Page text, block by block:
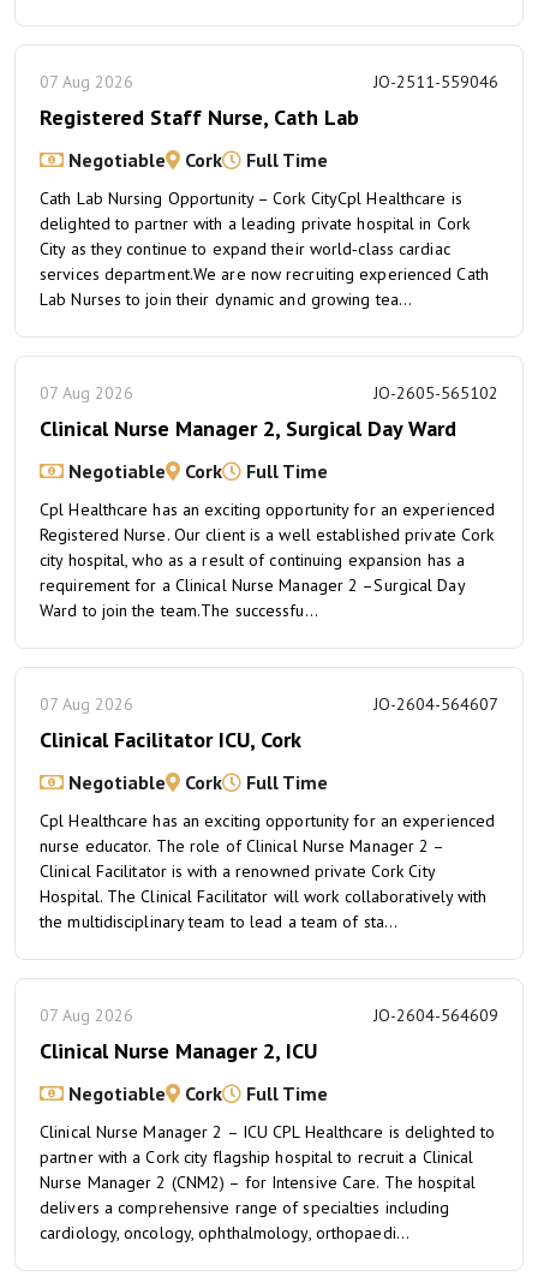
07 Aug 2026 JO-2511-559046
Registered Staff Nurse, Cath Lab
Negotiable Cork Full Time
Cath Lab Nursing Opportunity – Cork CityCpl Healthcare is
delighted to partner with a leading private hospital in Cork
City as they continue to expand their world‑class cardiac
services department.We are now recruiting experienced Cath
Lab Nurses to join their dynamic and growing tea...
07 Aug 2026 JO-2605-565102
Clinical Nurse Manager 2, Surgical Day Ward
Negotiable Cork Full Time
Cpl Healthcare has an exciting opportunity for an experienced
Registered Nurse. Our client is a well established private Cork
city hospital, who as a result of continuing expansion has a
requirement for a Clinical Nurse Manager 2 –Surgical Day
Ward to join the team.The successfu...
07 Aug 2026 JO-2604-564607
Clinical Facilitator ICU, Cork
Negotiable Cork Full Time
Cpl Healthcare has an exciting opportunity for an experienced
nurse educator. The role of Clinical Nurse Manager 2 –
Clinical Facilitator is with a renowned private Cork City
Hospital. The Clinical Facilitator will work collaboratively with
the multidisciplinary team to lead a team of sta...
07 Aug 2026 JO-2604-564609
Clinical Nurse Manager 2, ICU
Negotiable Cork Full Time
Clinical Nurse Manager 2 – ICU CPL Healthcare is delighted to
partner with a Cork city flagship hospital to recruit a Clinical
Nurse Manager 2 (CNM2) – for Intensive Care. The hospital
delivers a comprehensive range of specialties including
cardiology, oncology, ophthalmology, orthopaedi...